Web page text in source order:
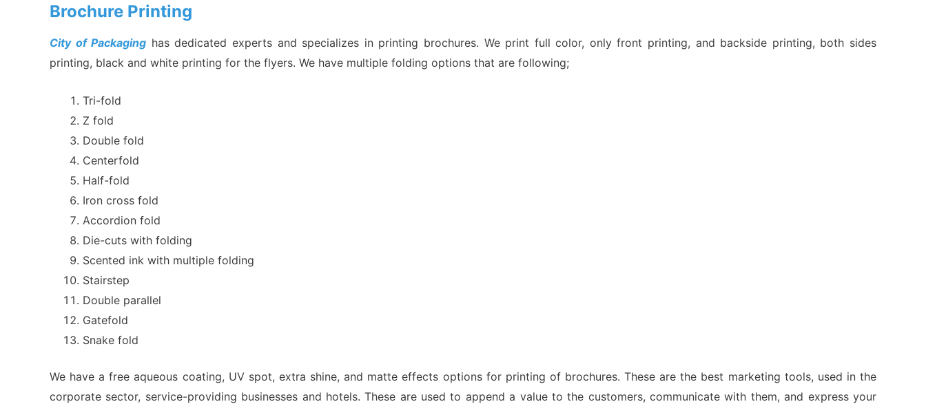
Brochure Printing
City of Packaging has dedicated experts and specializes in printing brochures. We print full color, only front printing, and backside printing, both sides
printing, black and white printing for the flyers. We have multiple folding options that are following;
Tri-fold
Z fold
Double fold
Centerfold
Half-fold
Iron cross fold
Accordion fold
Die-cuts with folding
Scented ink with multiple folding
Stairstep
Double parallel
Gatefold
Snake fold
We have a free aqueous coating, UV spot, extra shine, and matte effects options for printing of brochures. These are the best marketing tools, used in the
corporate sector, service-providing businesses and hotels. These are used to append a value to the customers, communicate with them, and express your